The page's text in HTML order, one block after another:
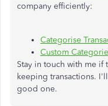
company efficiently:
Categorise
Custom
Stay in touch with me if
keeping transactions.
good one.